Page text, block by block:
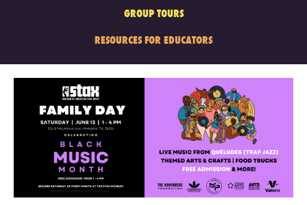
GROUP TOURS
RESOURCES FOR EDUCATORS